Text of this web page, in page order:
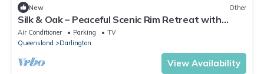
New Other
Silk & Oak – Peaceful Scenic Rim Retreat with
Nature at Your Door
Air Conditioner Parking
TV
Queensland
Darlington
View Availability